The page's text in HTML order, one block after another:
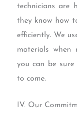
technicians are
they know how
efficiently. We
materials when
you can be
to come.
IV. Our